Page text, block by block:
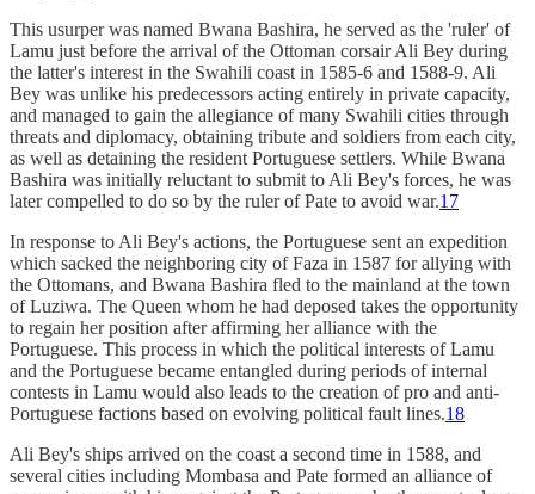
This usurper was named Bwana Bashira, he served as the 'ruler' of
Lamu just before the arrival of the Ottoman corsair Ali Bey during
the latter's interest in the Swahili coast in 1585-6 and 1588-9. Ali
Bey was unlike his predecessors acting entirely in private capacity,
and managed to gain the allegiance of many Swahili cities through
threats and diplomacy, obtaining tribute and soldiers from each city,
as well as detaining the resident Portuguese settlers. While Bwana
Bashira was initially reluctant to submit to Ali Bey's forces, he was
later compelled to do so by the ruler of Pate to avoid war.17
In response to Ali Bey's actions, the Portuguese sent an expedition
which sacked the neighboring city of Faza in 1587 for allying with
the Ottomans, and Bwana Bashira fled to the mainland at the town
of Luziwa. The Queen whom he had deposed takes the opportunity
to regain her position after affirming her alliance with the
Portuguese. This process in which the political interests of Lamu
and the Portuguese became entangled during periods of internal
contests in Lamu would also leads to the creation of pro and anti-
Portuguese factions based on evolving political fault lines.18
Ali Bey's ships arrived on the coast a second time in 1588, and
several cities including Mombasa and Pate formed an alliance of